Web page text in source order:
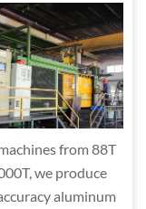
from 88T
we produce
aluminum